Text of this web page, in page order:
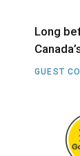
Long
GUEST